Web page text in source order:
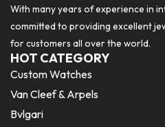
With many years of experience in
committed to providing excellent
for customers all over the world.
HOT CATEGORY
Custom Watches
Van Cleef & Arpels
Bvlgari